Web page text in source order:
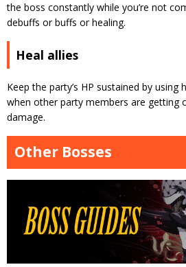
the boss constantly while you’re not
debuffs or buffs or healing.
Heal allies
Keep the party’s HP sustained by using
when other party members are getting
damage.
Other Bosses